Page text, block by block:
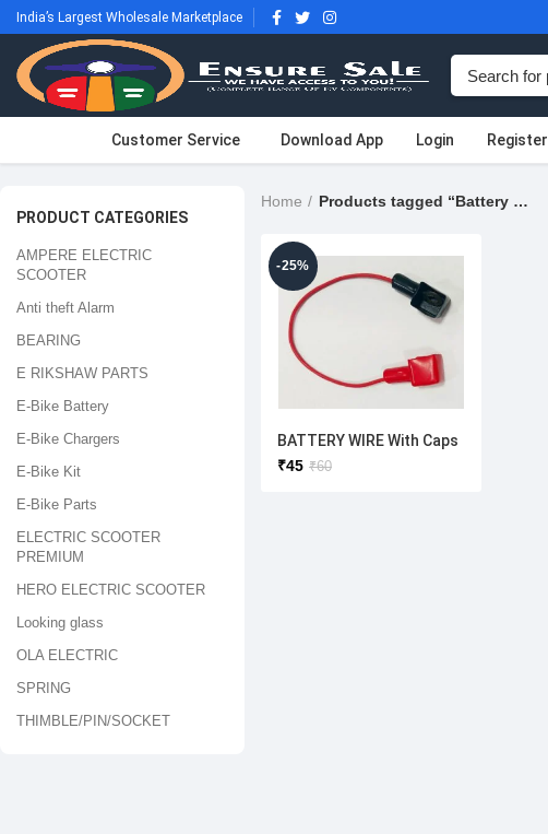
India’s Largest Wholesale Marketplace
Customer Service Download App Login Register
PRODUCT CATEGORIES
AMPERE ELECTRIC
SCOOTER
Anti theft Alarm
BEARING
E RIKSHAW PARTS
E-Bike Battery
E-Bike Chargers
E-Bike Kit
E-Bike Parts
ELECTRIC SCOOTER
PREMIUM
HERO ELECTRIC SCOOTER
Looking glass
OLA ELECTRIC
SPRING
THIMBLE/PIN/SOCKET
Home Products tagged “Battery Wire”
-25%
BATTERY WIRE With Caps
₹60
₹45